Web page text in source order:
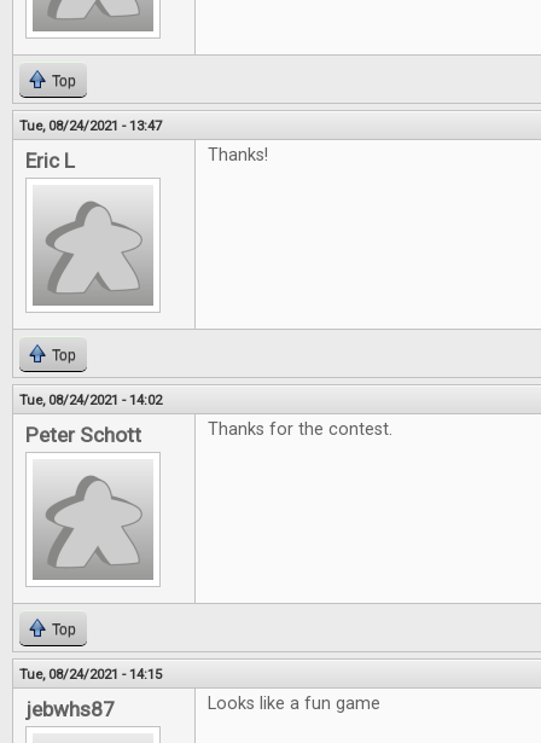
Top
Tue, 08/24/2021 - 13:47
Eric L Thanks!
Top
Tue, 08/24/2021 - 14:02
Peter Schott Thanks for the contest.
Top
Tue, 08/24/2021 - 14:15
jebwhs87 Looks like a fun game